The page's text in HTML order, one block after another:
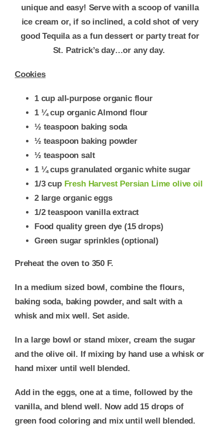
unique and easy! Serve with a scoop of vanilla
ice cream or, if so inclined, a cold shot of very
good Tequila as a fun dessert or party treat for
St. Patrick’s day…or any day.
Cookies
1 cup all-purpose organic flour
1 ¼ cup organic Almond flour
½ teaspoon baking soda
½ teaspoon baking powder
½ teaspoon salt
1 ¼ cups granulated organic white sugar
1/3 cup Fresh Harvest Persian Lime olive oil
2 large organic eggs
1/2 teaspoon vanilla extract
Food quality green dye (15 drops)
Green sugar sprinkles (optional)
Preheat the oven to 350 F.
In a medium sized bowl, combine the flours,
baking soda, baking powder, and salt with a
whisk and mix well. Set aside.
In a large bowl or stand mixer, cream the sugar
and the olive oil. If mixing by hand use a whisk or
hand mixer until well blended.
Add in the eggs, one at a time, followed by the
vanilla, and blend well. Now add 15 drops of
green food coloring and mix until well blended.